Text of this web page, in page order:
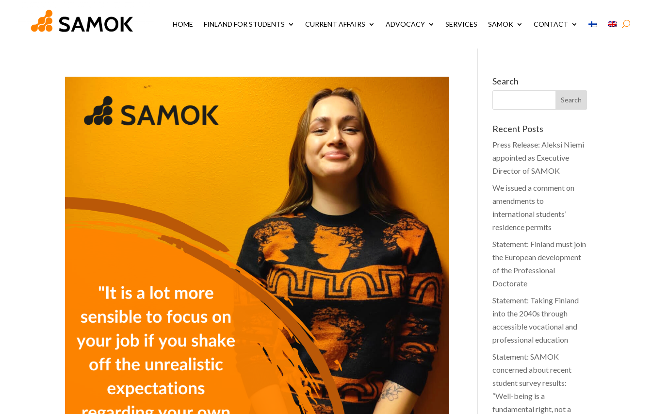
HOME FINLAND FOR STUDENTS CURRENT AFFAIRS ADVOCACY SERVICES SAMOK CONTACT
Search
Recent Posts
Press Release: Aleksi Niemi
appointed as Executive
Director of SAMOK
We issued a comment on
amendments to
international students’
residence permits
Statement: Finland must join
the European development
of the Professional
Doctorate
Statement: Taking Finland
into the 2040s through
accessible vocational and
professional education
Statement: SAMOK
concerned about recent
student survey results:
“Well-being is a
fundamental right, not a